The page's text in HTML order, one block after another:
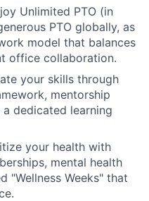
Unlimited PTO (in
PTO globally, as
model that balances
office collaboration.
your skills through
mentorship
dedicated learning
your health with
mental health
"Wellness Weeks" that